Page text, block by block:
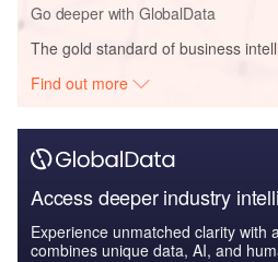
Go deeper with GlobalData
The gold standard of business
Find out more
Access deeper industry
Experience unmatched clarity with
combines unique data, AI, and